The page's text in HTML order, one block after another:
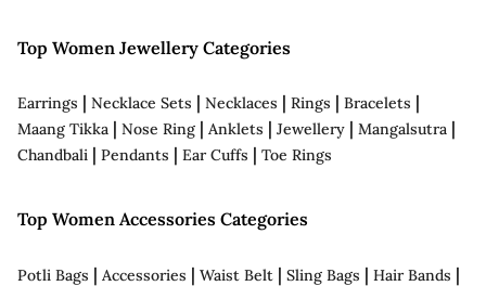
Top Women Jewellery Categories
Earrings | Necklace Sets | Necklaces | Rings | Bracelets |
Maang Tikka | Nose Ring | Anklets | Jewellery | Mangalsutra |
Chandbali | Pendants | Ear Cuffs | Toe Rings
Top Women Accessories Categories
Potli Bags | Accessories | Waist Belt | Sling Bags | Hair Bands |